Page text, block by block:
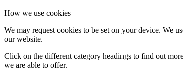
How we use cookies
We may request cookies to be set on your device. We
our website.
Click on the different category headings to find out
we are able to offer.